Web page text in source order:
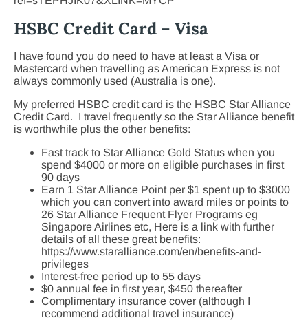
HSBC Credit Card – Visa
I have found you do need to have at least a Visa or
Mastercard when travelling as American Express is not
always commonly used (Australia is one).
My preferred HSBC credit card is the HSBC Star Alliance
Credit Card. I travel frequently so the Star Alliance benefit
is worthwhile plus the other benefits:
Fast track to Star Alliance Gold Status when you
spend $4000 or more on eligible purchases in first
90 days
Earn 1 Star Alliance Point per $1 spent up to $3000
which you can convert into award miles or points to
26 Star Alliance Frequent Flyer Programs eg
Singapore Airlines etc, Here is a link with further
details of all these great benefits:
https://www.staralliance.com/en/benefits-and-
privileges
Interest-free period up to 55 days
$0 annual fee in first year, $450 thereafter
Complimentary insurance cover (although I
recommend additional travel insurance)